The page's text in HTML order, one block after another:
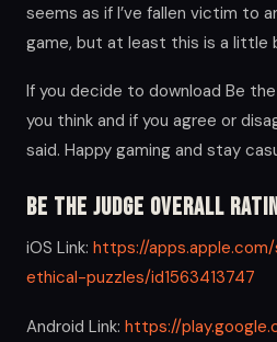
seems as if I’ve fallen victim to
game, but at least this is a little
If you decide to download Be
you think and if you agree or
said. Happy gaming and stay
Be the Judge Overall
iOS Link: https://
ethical-puzzles/id1563413747
Android Link: https://